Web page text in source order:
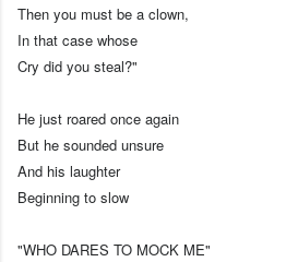
Then you must be a clown,
In that case whose
Cry did you steal?"
He just roared once again
But he sounded unsure
And his laughter
Beginning to slow
"WHO DARES TO MOCK ME"